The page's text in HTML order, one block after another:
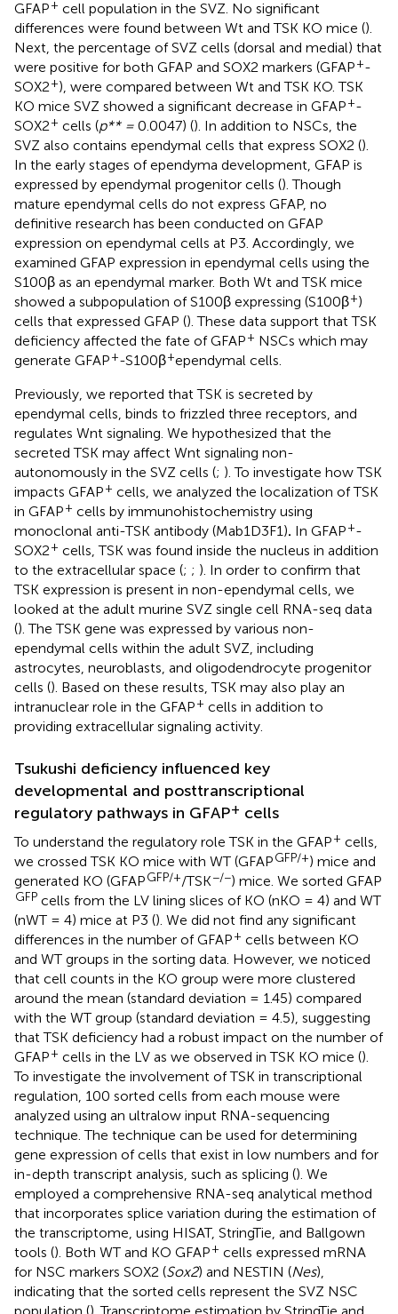
GFAP+ cell population in the SVZ. No significant
differences were found between Wt and TSK KO mice ().
Next, the percentage of SVZ cells (dorsal and medial) that
were positive for both GFAP and SOX2 markers (GFAP+-
SOX2+), were compared between Wt and TSK KO. TSK
KO mice SVZ showed a significant decrease in GFAP+-
SOX2+ cells (p** = 0.0047) (). In addition to NSCs, the
SVZ also contains ependymal cells that express SOX2 ().
In the early stages of ependyma development, GFAP is
expressed by ependymal progenitor cells (). Though
mature ependymal cells do not express GFAP, no
definitive research has been conducted on GFAP
expression on ependymal cells at P3. Accordingly, we
examined GFAP expression in ependymal cells using the
S100β as an ependymal marker. Both Wt and TSK mice
showed a subpopulation of S100β expressing (S100β+)
cells that expressed GFAP (). These data support that TSK
deficiency affected the fate of GFAP+ NSCs which may
generate GFAP+-S100β+ependymal cells.
Previously, we reported that TSK is secreted by
ependymal cells, binds to frizzled three receptors, and
regulates Wnt signaling. We hypothesized that the
secreted TSK may affect Wnt signaling non-
autonomously in the SVZ cells (; ). To investigate how TSK
impacts GFAP+ cells, we analyzed the localization of TSK
in GFAP+ cells by immunohistochemistry using
monoclonal anti-TSK antibody (Mab1D3F1). In GFAP+-
SOX2+ cells, TSK was found inside the nucleus in addition
to the extracellular space (; ; ). In order to confirm that
TSK expression is present in non-ependymal cells, we
looked at the adult murine SVZ single cell RNA-seq data
(). The TSK gene was expressed by various non-
ependymal cells within the adult SVZ, including
astrocytes, neuroblasts, and oligodendrocyte progenitor
cells (). Based on these results, TSK may also play an
intranuclear role in the GFAP+ cells in addition to
providing extracellular signaling activity.
Tsukushi deficiency influenced key
developmental and posttranscriptional
regulatory pathways in GFAP+ cells
To understand the regulatory role TSK in the GFAP+ cells,
we crossed TSK KO mice with WT (GFAPGFP/+) mice and
generated KO (GFAPGFP/+/TSK−/−) mice. We sorted GFAP
GFP cells from the LV lining slices of KO (nKO = 4) and WT
(nWT = 4) mice at P3 (). We did not find any significant
differences in the number of GFAP+ cells between KO
and WT groups in the sorting data. However, we noticed
that cell counts in the KO group were more clustered
around the mean (standard deviation = 1.45) compared
with the WT group (standard deviation = 4.5), suggesting
that TSK deficiency had a robust impact on the number of
GFAP+ cells in the LV as we observed in TSK KO mice ().
To investigate the involvement of TSK in transcriptional
regulation, 100 sorted cells from each mouse were
analyzed using an ultralow input RNA-sequencing
technique. The technique can be used for determining
gene expression of cells that exist in low numbers and for
in-depth transcript analysis, such as splicing (). We
employed a comprehensive RNA-seq analytical method
that incorporates splice variation during the estimation of
the transcriptome, using HISAT, StringTie, and Ballgown
tools (). Both WT and KO GFAP+ cells expressed mRNA
for NSC markers SOX2 (Sox2) and NESTIN (Nes),
indicating that the sorted cells represent the SVZ NSC
population (). Transcriptome estimation by StringTie and